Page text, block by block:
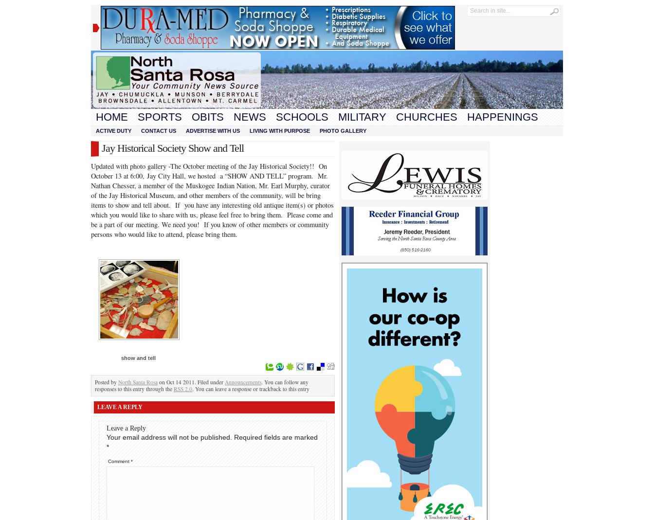
HOME SPORTS OBITS NEWS SCHOOLS MILITARY CHURCHES HAPPENINGS
ACTIVE DUTY CONTACT US ADVERTISE WITH US LIVING WITH PURPOSE PHOTO GALLERY
Jay Historical Society Show and Tell
Updated with photo gallery -The October meeting of the Jay Historical Society!! On
October 13 at 6:00, Jay City Hall, we hosted a “SHOW AND TELL” program. Mr.
Nathan Chesser, a member of the Muskogee Indian Nation, Mr. Earl Murphy, curator
of the Jay Historical Museum, and other members of the community, will be bring
items to show and tell about. If you have any interesting old antique item(s) or photos
which you would like to share with us, please feel free to bring them. Please come and
be a part of our meeting. We need you! If you know of other members or community
persons who would like to attend, please bring them.
show and tell
Posted by North Santa Rosa on Oct 14 2011. Filed under Announcements. You can follow any
responses to this entry through the RSS 2.0. You can leave a response or trackback to this entry
LEAVE A REPLY
Leave a Reply
Your email address will not be published.
Required fields are marked
*
Comment *